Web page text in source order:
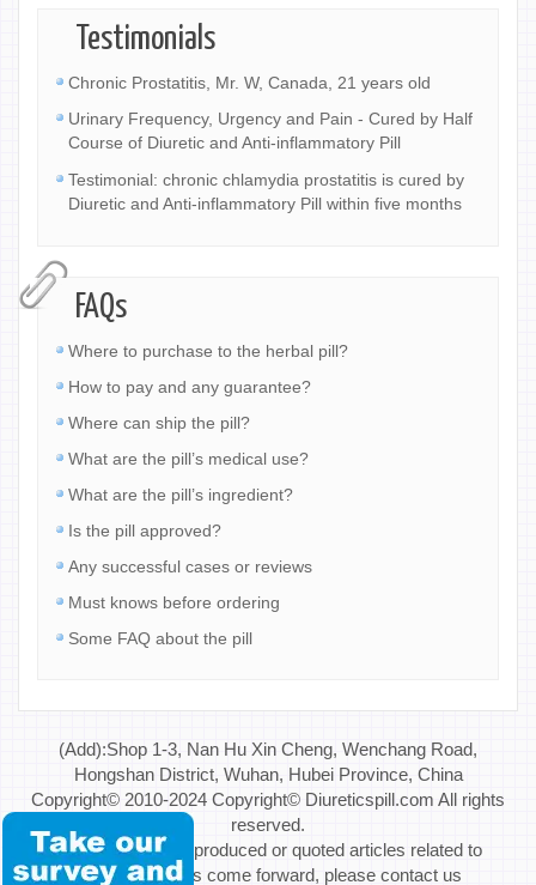
Testimonials
Chronic Prostatitis, Mr. W, Canada, 21 years old
Urinary Frequency, Urgency and Pain - Cured by Half
Course of Diuretic and Anti-inflammatory Pill
Testimonial: chronic chlamydia prostatitis is cured by
Diuretic and Anti-inflammatory Pill within five months
FAQs
Where to purchase to the herbal pill?
How to pay and any guarantee?
Where can ship the pill?
What are the pill’s medical use?
What are the pill’s ingredient?
Is the pill approved?
Any successful cases or reviews
Must knows before ordering
Some FAQ about the pill
(Add):Shop 1-3, Nan Hu Xin Cheng, Wenchang Road,
Hongshan District, Wuhan, Hubei Province, China
Copyright© 2010-2024 Copyright© Diureticspill.com All rights
reserved.
Special Note: If reproduced or quoted articles related to
copyright issues come forward, please contact us